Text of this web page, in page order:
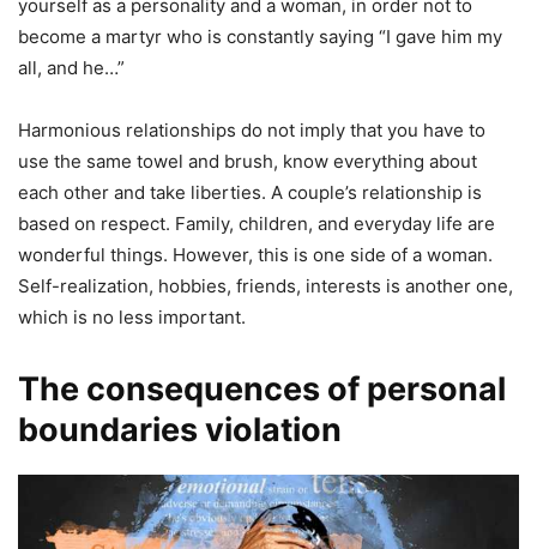
yourself as a personality and a woman, in order not to
become a martyr who is constantly saying “I gave him my
all, and he…”
Harmonious relationships do not imply that you have to
use the same towel and brush, know everything about
each other and take liberties. A couple’s relationship is
based on respect. Family, children, and everyday life are
wonderful things. However, this is one side of a woman.
Self-realization, hobbies, friends, interests is another one,
which is no less important.
The consequences of personal
boundaries violation